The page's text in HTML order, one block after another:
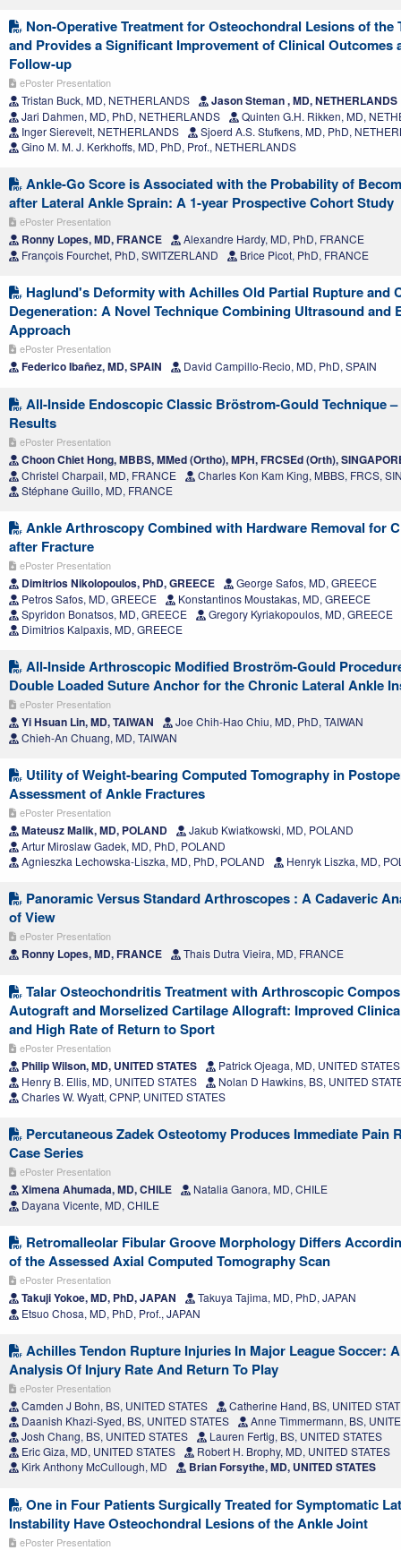
Non-Operative Treatment for Osteochondral Lesions of the
and Provides a Significant Improvement of Clinical Outcomes
Follow-up
ePoster Presentation
Tristan Buck, MD, NETHERLANDS Jason Steman , MD, NETHERLANDS
Jari Dahmen, MD, PhD, NETHERLANDS
Quinten G.H. Rikken, MD,
Inger Sierevelt, NETHERLANDS
Sjoerd A.S. Stufkens, MD, PhD,
Gino M. M. J. Kerkhoffs, MD, PhD, Prof., NETHERLANDS
Ankle-Go Score is Associated with the Probability of
after Lateral Ankle Sprain: A 1-year Prospective Cohort Study
ePoster Presentation
Ronny Lopes, MD, FRANCE
Alexandre Hardy, MD, PhD, FRANCE
François Fourchet, PhD, SWITZERLAND
Brice Picot, PhD, FRANCE
Haglund's Deformity with Achilles Old Partial Rupture and
Degeneration: A Novel Technique Combining Ultrasound and
Approach
ePoster Presentation
Federico Ibañez, MD, SPAIN David Campillo-Recio, MD, PhD, SPAIN
All-Inside Endoscopic Classic Bröstrom-Gould Technique –
Results
ePoster Presentation
Choon Chiet Hong, MBBS, MMed (Ortho), MPH, FRCSEd (Orth),
Christel Charpail, MD, FRANCE
Charles Kon Kam King, MBBS, FRCS,
Stéphane Guillo, MD, FRANCE
Ankle Arthroscopy Combined with Hardware Removal for
after Fracture
ePoster Presentation
Dimitrios Nikolopoulos, PhD, GREECE
George Safos, MD, GREECE
Petros Safos, MD, GREECE
Konstantinos Moustakas, MD, GREECE
Spyridon Bonatsos, MD, GREECE
Gregory Kyriakopoulos, MD, GREECE
Dimitrios Kalpaxis, MD, GREECE
All-Inside Arthroscopic Modified Broström-Gould
Double Loaded Suture Anchor for the Chronic Lateral Ankle
ePoster Presentation
Yi Hsuan Lin, MD, TAIWAN
Joe Chih-Hao Chiu, MD, PhD, TAIWAN
Chieh-An Chuang, MD, TAIWAN
Utility of Weight-bearing Computed Tomography in
Assessment of Ankle Fractures
ePoster Presentation
Mateusz Malik, MD, POLAND
Jakub Kwiatkowski, MD, POLAND
Artur Miroslaw Gadek, MD, PhD, POLAND
Agnieszka Lechowska-Liszka, MD, PhD, POLAND
Henryk Liszka, MD,
Panoramic Versus Standard Arthroscopes : A Cadaveric
of View
ePoster Presentation
Ronny Lopes, MD, FRANCE Thais Dutra Vieira, MD, FRANCE
Talar Osteochondritis Treatment with Arthroscopic
Autograft and Morselized Cartilage Allograft: Improved
and High Rate of Return to Sport
ePoster Presentation
Philip Wilson, MD, UNITED STATES
Patrick Ojeaga, MD, UNITED STATES
Henry B. Ellis, MD, UNITED STATES
Nolan D Hawkins, BS, UNITED
Charles W. Wyatt, CPNP, UNITED STATES
Percutaneous Zadek Osteotomy Produces Immediate Pain
Case Series
ePoster Presentation
Ximena Ahumada, MD, CHILE
Natalia Ganora, MD, CHILE
Dayana Vicente, MD, CHILE
Retromalleolar Fibular Groove Morphology Differs
of the Assessed Axial Computed Tomography Scan
ePoster Presentation
Takuji Yokoe, MD, PhD, JAPAN
Takuya Tajima, MD, PhD, JAPAN
Etsuo Chosa, MD, PhD, Prof., JAPAN
Achilles Tendon Rupture Injuries In Major League Soccer: A
Analysis Of Injury Rate And Return To Play
ePoster Presentation
Camden J Bohn, BS, UNITED STATES
Catherine Hand, BS, UNITED
Daanish Khazi-Syed, BS, UNITED STATES
Anne Timmermann, BS,
Josh Chang, BS, UNITED STATES
Lauren Fertig, BS, UNITED STATES
Eric Giza, MD, UNITED STATES
Robert H. Brophy, MD, UNITED STATES
Kirk Anthony McCullough, MD
Brian Forsythe, MD, UNITED STATES
One in Four Patients Surgically Treated for Symptomatic
Instability Have Osteochondral Lesions of the Ankle Joint
ePoster Presentation